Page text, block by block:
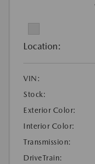
Location:
VIN:
Stock:
Exterior Color:
Interior Color:
Transmission:
DriveTrain: